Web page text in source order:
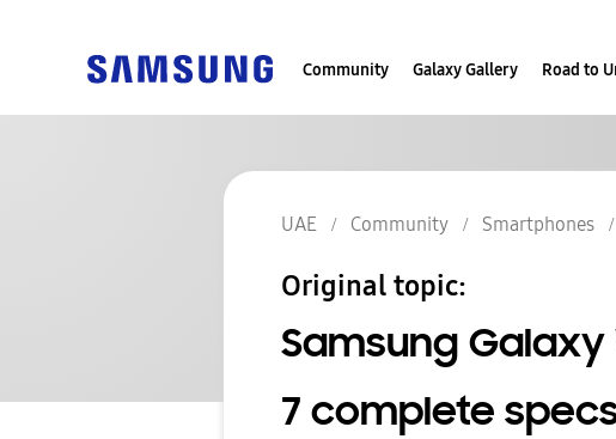
Community Galaxy Gallery Road to
UAE Community Smartphones
Original topic:
Samsung
7 complete